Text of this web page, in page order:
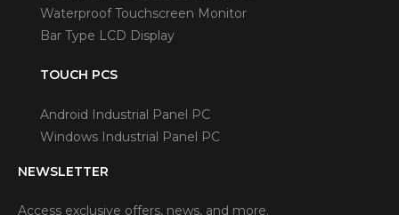
Waterproof Touchscreen Monitor
Bar Type LCD Display
TOUCH PCS
Android Industrial Panel PC
Windows Industrial Panel PC
NEWSLETTER
Access exclusive offers, news, and more.